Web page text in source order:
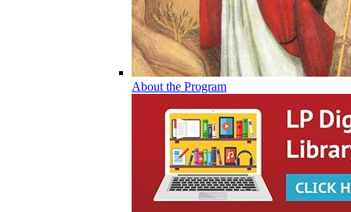
About the Program